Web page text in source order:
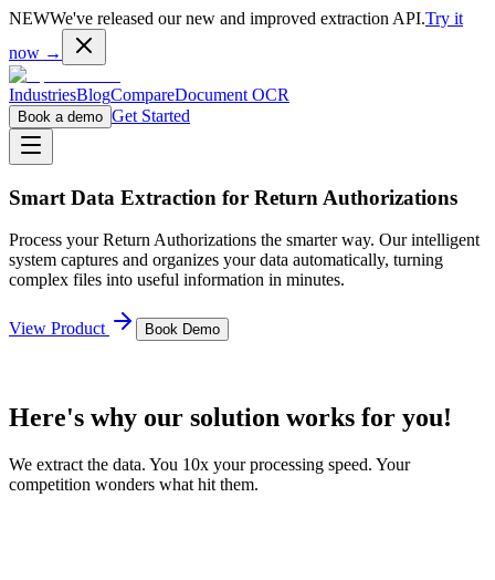
NEWWe've released our new and improved extraction API.Try it
now →
IndustriesBlogCompareDocument OCR
Book a demo Get Started
Smart Data Extraction for Return Authorizations
Process yourReturn Authorizations the smarter way. Our intelligent
system captures and organizes your data automatically, turning
complex files into useful information in minutes.
View Product Book Demo
Here's why our solution works for you!
We extract the data. You 10x your processing speed. Your
competition wonders what hit them.